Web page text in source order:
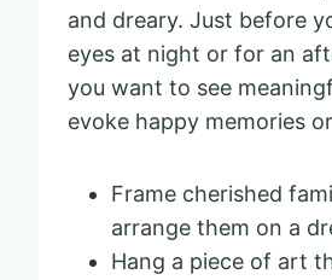
and dreary. Just before
eyes at night or for an
you want to see
evoke happy memories
Frame cherished
arrange them on a
Hang a piece of art